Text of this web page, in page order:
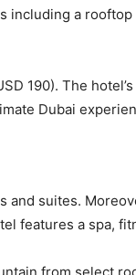
a
190). The
Dubai
and suites.
features a spa,